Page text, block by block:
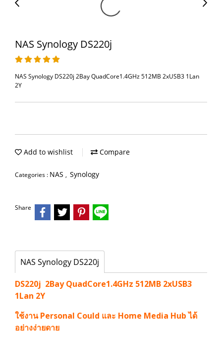
NAS Synology DS220j
NAS Synology DS220j 2Bay QuadCore1.4GHz 512MB 2xUSB3 1Lan
2Y
Add to wishlist Compare
Categories : NAS , Synology
Share
NAS Synology DS220j
DS220j 2Bay QuadCore1.4GHz 512MB 2xUSB3
1Lan 2Y
ใช้งาน Personal Could และ Home Media Hub ได้
อย่างง่ายดาย